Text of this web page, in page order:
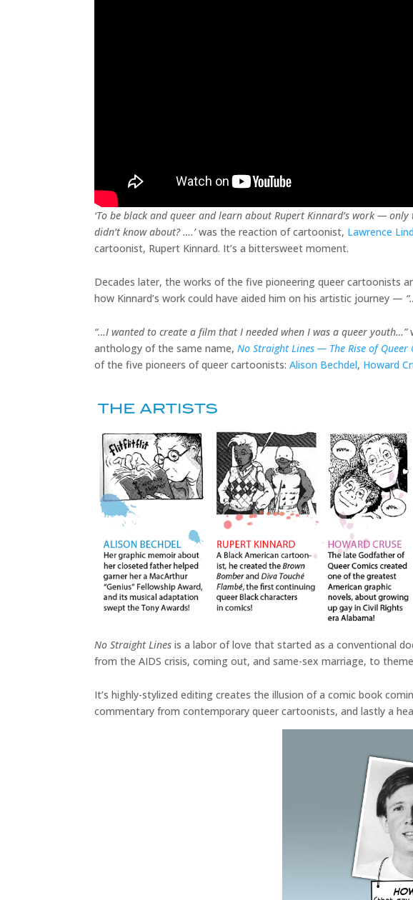
‘To be black and queer and learn about Rupert Kinnard’s work —
didn’t know about? ….’was the reaction of cartoonist, Lawrence
cartoonist, Rupert Kinnard. It’s a bittersweet moment.
Decades later, the works of the five pioneering queer cartoonists
how Kinnard’s work could have aided him on his artistic journey —
“…I wanted to create a film that I needed when I was a queer youth…”
anthology of the same name, No Straight Lines — The Rise of Queer
of the five pioneers of queer cartoonists: Alison Bechdel, Howard
No Straight Lines is a labor of love that started as a conventional
from the AIDS crisis, coming out, and same-sex marriage, to
It’s highly-stylized editing creates the illusion of a comic book
commentary from contemporary queer cartoonists, and lastly a